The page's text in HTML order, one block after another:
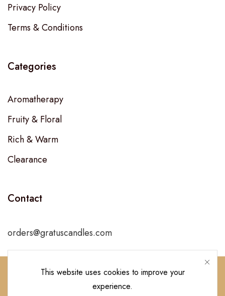
Privacy Policy
Terms & Conditions
Categories
Aromatherapy
Fruity & Floral
Rich & Warm
Clearance
Contact
orders@gratuscandles.com
Follow Us!
This website uses cookies to improve your
experience.